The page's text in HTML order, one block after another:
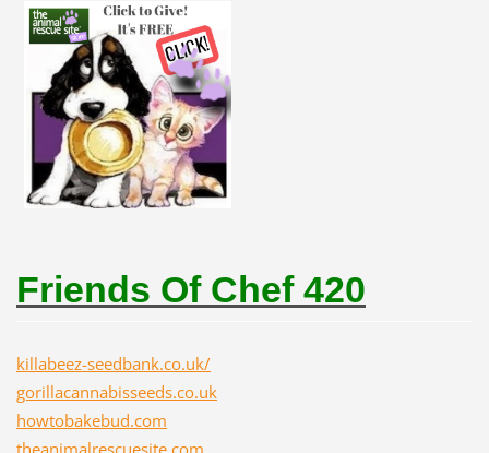
Friends Of Chef 420
killabeez-seedbank.co.uk/
gorillacannabisseeds.co.uk
howtobakebud.com
theanimalrescuesite.com